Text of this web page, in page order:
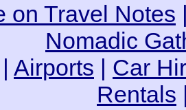
on Travel Notes
Nomadic
| Airports | Car
Rentals